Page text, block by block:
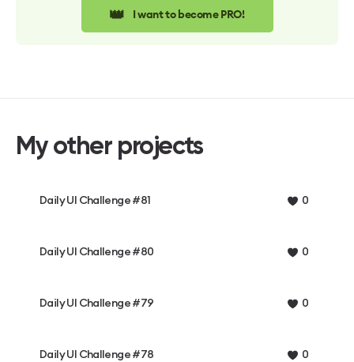
👑 I want to become PRO!
My other projects
Daily UI Challenge #81 0
Daily UI Challenge #80 0
Daily UI Challenge #79 0
Daily UI Challenge #78 0